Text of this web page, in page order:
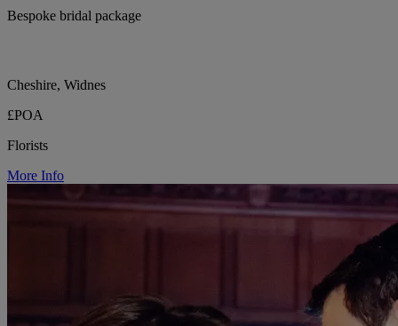
Bespoke bridal package
Cheshire, Widnes
£POA
Florists
More Info